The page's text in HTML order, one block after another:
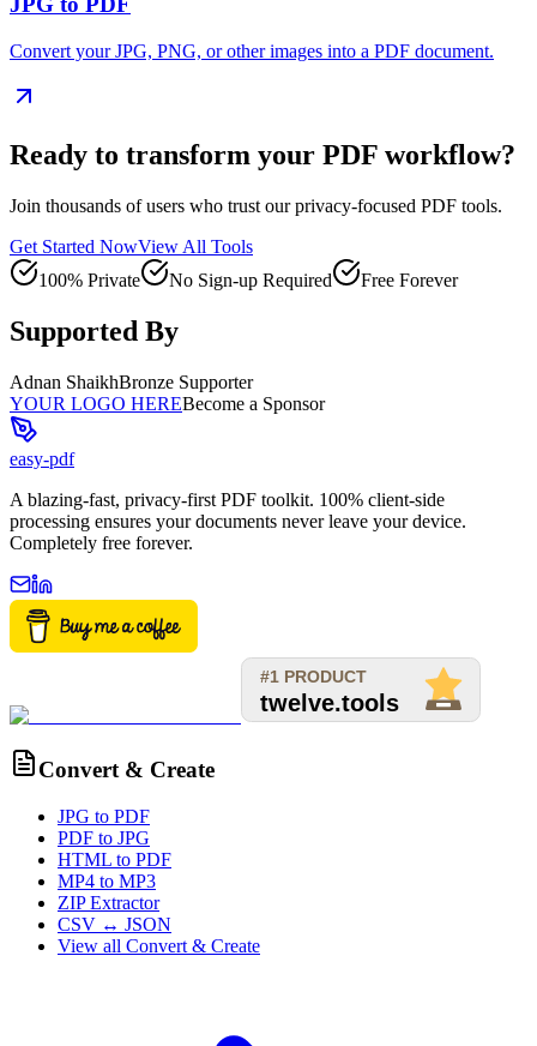
Convert your JPG, PNG, or other images into a PDF document.
Ready to transform your PDF workflow?
Join thousands of users who trust our privacy-focused PDF tools.
Get Started NowView All Tools
100% Private
No Sign-up Required Free Forever
Supported By
Adnan ShaikhBronze Supporter
YOUR LOGO HEREBecome a Sponsor
easy-pdf
A blazing-fast, privacy-first PDF toolkit. 100% client-side
processing ensures your documents never leave your device.
Completely free forever.
Convert & Create
JPG to PDF
PDF to JPG
HTML to PDF
MP4 to MP3
ZIP Extractor
CSV ↔ JSON
View all Convert & Create